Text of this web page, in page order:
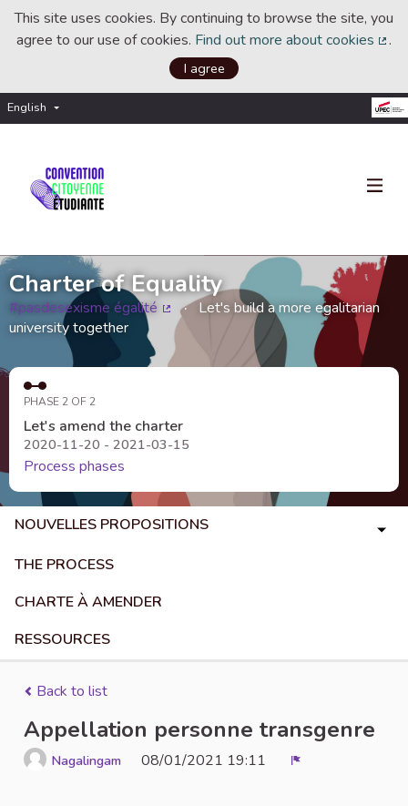
This site uses cookies. By continuing to browse the site, you
agree to our use of cookies. Find out more about cookies .
I agree
English Choisir la langue
Charter of Equality
#pasdesexisme égalité
(External link)
Let's build a more egalitarian
university together
PHASE 2 OF 2
Let's amend the charter
2020-11-20 - 2021-03-15
Process phases
NOUVELLES PROPOSITIONS
THE PROCESS
CHARTE À AMENDER
RESSOURCES
Back to list
Appellation personne transgenre
Nagalingam 08/01/2021 19:11